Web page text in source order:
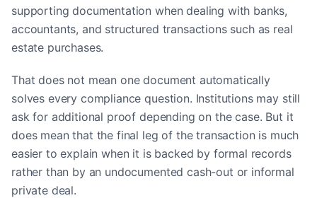
supporting documentation when dealing with banks,
accountants, and structured transactions such as real
estate purchases.
That does not mean one document automatically
solves every compliance question. Institutions may still
ask for additional proof depending on the case. But it
does mean that the final leg of the transaction is much
easier to explain when it is backed by formal records
rather than by an undocumented cash-out or informal
private deal.